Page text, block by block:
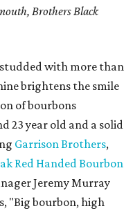
Brothers Black
with more than
brightens the smile
of bourbons
23 year old and a solid
Garrison Brothers,
Red Handed Bourbon
Jeremy Murray
"Big bourbon, high